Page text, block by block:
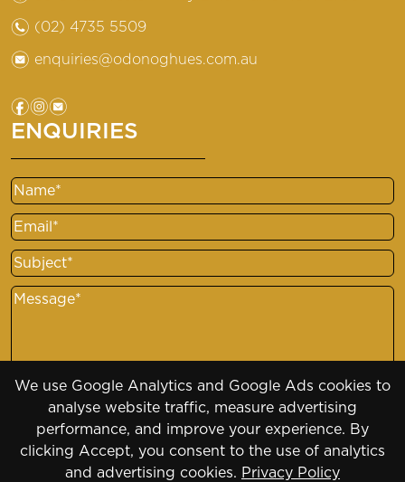
n (02) 4735 5509
e enquiries@odonoghues.com.au
fie
ENQUIRIES
Name
Email
Subject
We use Google Analytics and Google Ads cookies to
analyse website traffic, measure advertising
performance, and improve your experience. By
clicking Accept, you consent to the use of analytics
and advertising cookies. Privacy Policy